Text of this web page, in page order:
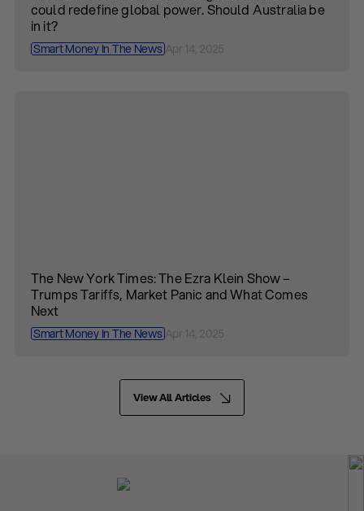
could redefine global power. Should Australia be
in it?
Smart Money In The NewsApr 14, 2025
The New York Times: The Ezra Klein Show –
Trumps Tariffs, Market Panic and What Comes
Next
Smart Money In The NewsApr 14, 2025
View All Articles